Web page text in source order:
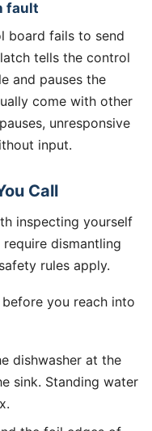
fault
board fails to send
tells the control
and pauses the
come with other
unresponsive
input.
Call
inspecting yourself
dismantling
rules apply.
you reach into
dishwasher at the
sink. Standing water